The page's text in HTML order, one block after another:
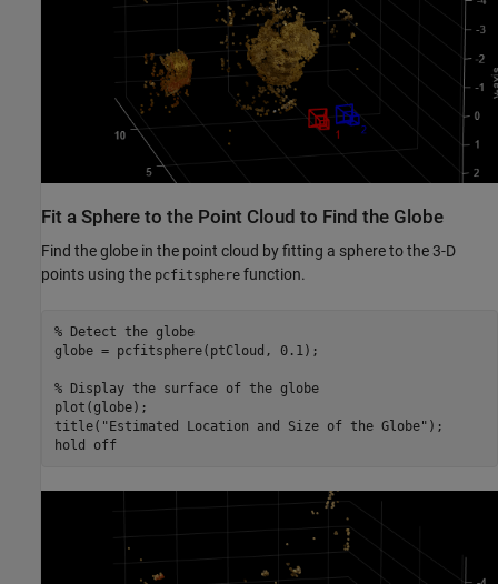
Fit a Sphere to the Point Cloud to Find the Globe
Find the globe in the point cloud by fitting a sphere to the 3-D
points using the pcfitsphere function.
% Detect the globe
globe = pcfitsphere(ptCloud, 0.1);
% Display the surface of the globe
plot(globe);
title( "Estimated Location and Size of the Globe" );
hold
off